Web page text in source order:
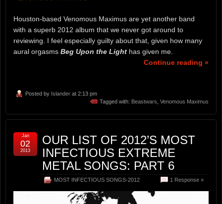
Houston-based Venomous Maximus are yet another band
with a superb 2012 album that we never got around to
reviewing. I feel especially guilty about that, given how many
aural orgasms Beg Upon the Light has given me.
Continue reading »
Posted by Islander at 2:13 pm
Tagged with: Beastwars, Venomous Maximus
OUR LIST OF 2012’S MOST
INFECTIOUS EXTREME
METAL SONGS: PART 6
MOST INFECTIOUS SONGS-2012 1 Response »
Jan
02
2013